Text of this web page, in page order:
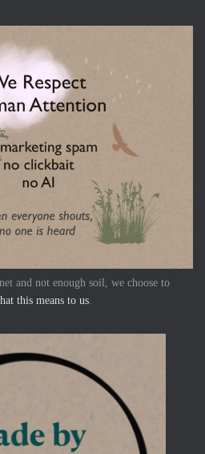
and not enough soil, we choose to
this means to us.